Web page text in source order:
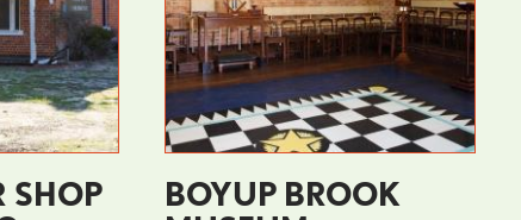
SHOP
BOYUP BROOK